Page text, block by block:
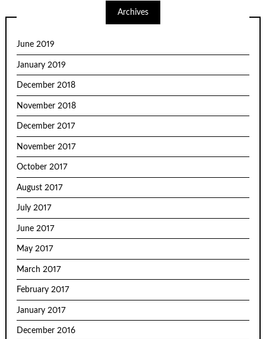
Archives
June 2019
January 2019
December 2018
November 2018
December 2017
November 2017
October 2017
August 2017
July 2017
June 2017
May 2017
March 2017
February 2017
January 2017
December 2016